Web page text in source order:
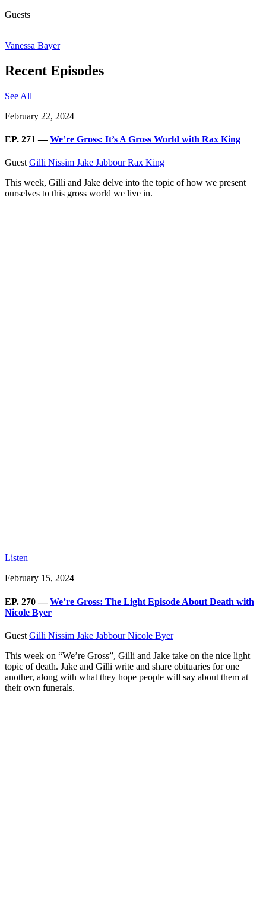
Guests
Vanessa Bayer
Recent Episodes
See All
February 22, 2024
EP. 271 —We’re Gross: It’s A Gross World with Rax King
Guest Gilli Nissim Jake JabbourRax King
This week, Gilli and Jake delve into the topic of how we present
ourselves to this gross world we live in.
Listen
February 15, 2024
EP. 270 —We’re Gross: The Light Episode About Death with
Nicole Byer
Guest Gilli Nissim Jake JabbourNicole Byer
This week on “We’re Gross”, Gilli and Jake take on the nice light
topic of death. Jake and Gilli write and share obituaries for one
another, along with what they hope people will say about them at
their own funerals.